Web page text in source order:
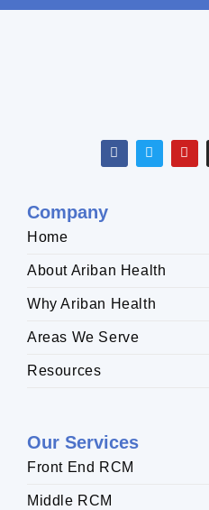
Company
Home
About Ariban Health
Why Ariban Health
Areas We Serve
Resources
Our Services
Front End RCM
Middle RCM